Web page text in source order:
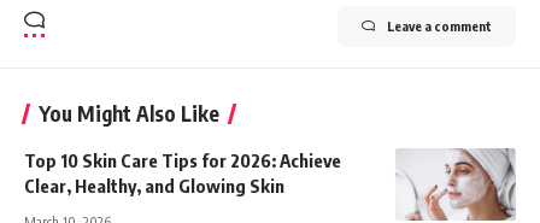
Leave a comment
You Might Also Like
Top 10 Skin Care Tips for 2026: Achieve
Clear, Healthy, and Glowing Skin